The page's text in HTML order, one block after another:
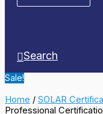
Search
Sale!
Home / SOLAR
Professional